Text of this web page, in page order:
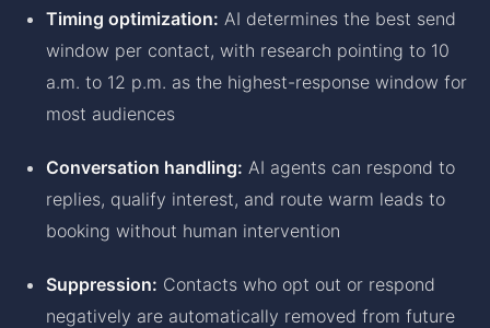
Timing optimization: AI determines the best send
window per contact, with research pointing to 10
a.m. to 12 p.m. as the highest-response window for
most audiences
Conversation handling: AI agents can respond to
replies, qualify interest, and route warm leads to
booking without human intervention
Suppression: Contacts who opt out or respond
negatively are automatically removed from future